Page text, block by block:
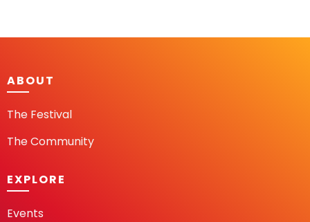
ABOUT
The Festival
The Community
EXPLORE
Events